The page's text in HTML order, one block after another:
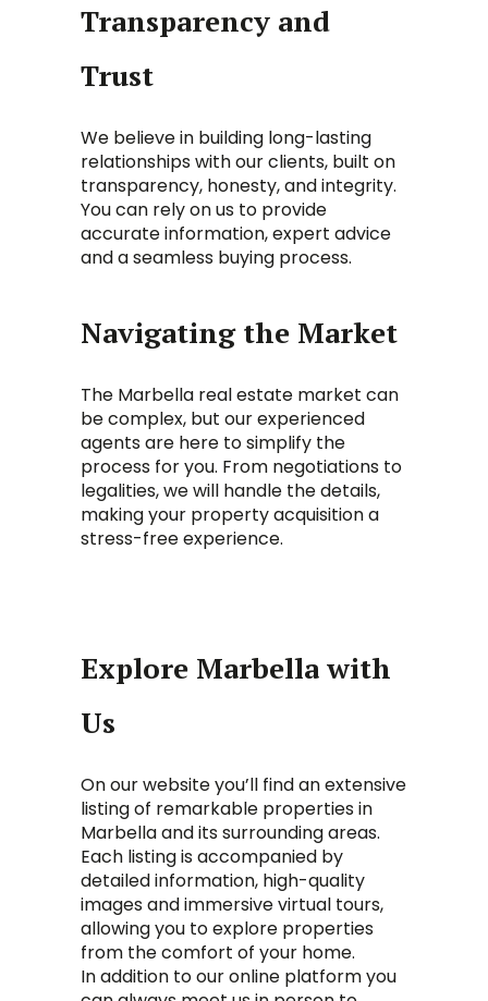
Transparency and
Trust
We believe in building long-lasting
relationships with our clients, built on
transparency, honesty, and integrity.
You can rely on us to provide
accurate information, expert advice
and a seamless buying process.
Navigating the Market
The Marbella real estate market can
be complex, but our experienced
agents are here to simplify the
process for you. From negotiations to
legalities, we will handle the details,
making your property acquisition a
stress-free experience.
Explore Marbella with
Us
On our website you’ll find an extensive
listing of remarkable properties in
Marbella and its surrounding areas.
Each listing is accompanied by
detailed information, high-quality
images and immersive virtual tours,
allowing you to explore properties
from the comfort of your home.
In addition to our online platform you